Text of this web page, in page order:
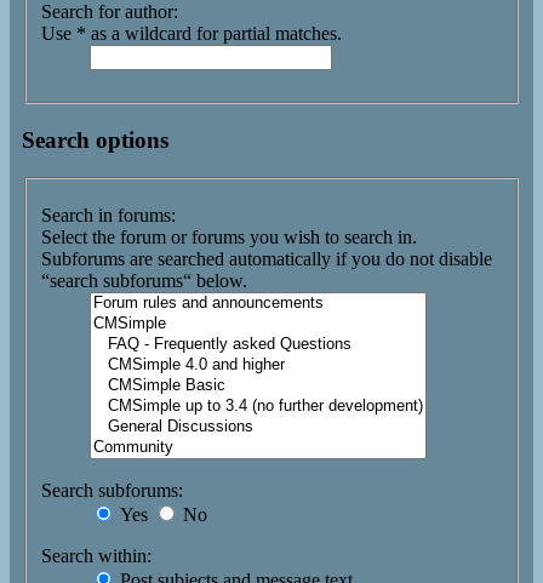
Search for author:
Use * as a wildcard for partial matches.
Search options
Search in forums:
Select the forum or forums you wish to search in.
Subforums are searched automatically if you do not disable
“search subforums“ below.
Search subforums:
Yes
No
Search within: